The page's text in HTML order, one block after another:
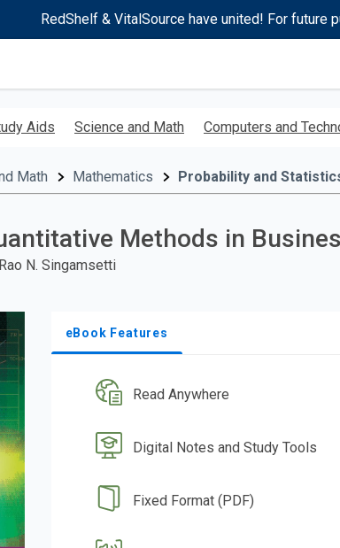
RedShelf & VitalSource have united! For future
Aids Science and Math Computers and
Math Mathematics Probability and
Methods in
N. Singamsetti
eBook Features
Read Anywhere
Digital Notes and Study Tools
Fixed Format (PDF)